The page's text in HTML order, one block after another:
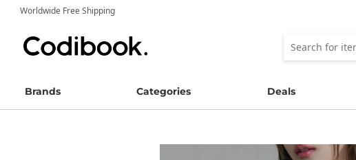
Worldwide Free Shipping
Brands Categories Deals